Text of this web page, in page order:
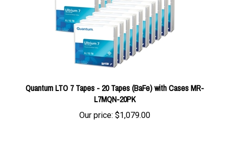
L7MQN-20PK
Our price:$1,079.00